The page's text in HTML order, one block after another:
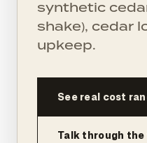
synthetic
shake), cedar
upkeep.
See real cost
Talk through